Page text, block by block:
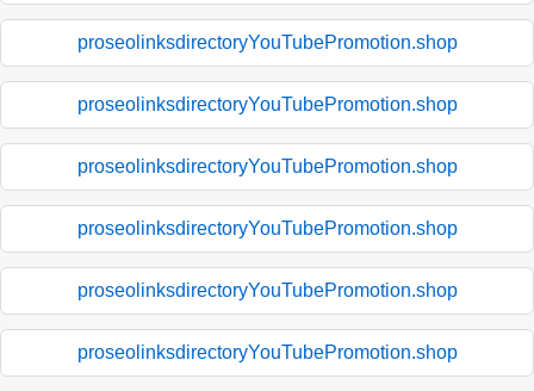
proseolinksdirectoryYouTubePromotion.shop
proseolinksdirectoryYouTubePromotion.shop
proseolinksdirectoryYouTubePromotion.shop
proseolinksdirectoryYouTubePromotion.shop
proseolinksdirectoryYouTubePromotion.shop
proseolinksdirectoryYouTubePromotion.shop